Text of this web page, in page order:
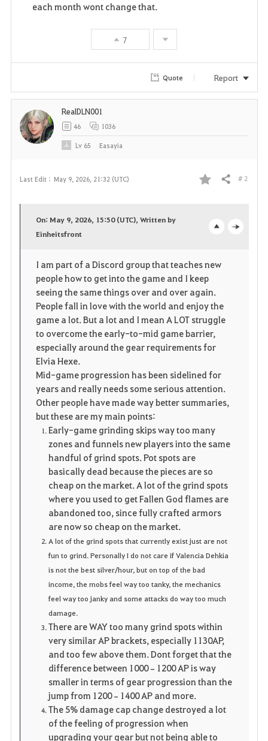
each month wont change that.
7
Quote Report
Last Edit : May 9, 2026, 21:32 (UTC)
F
o
r
i
t
e
Share # 2
p
n
On: May 9, 2026, 15:50 (UTC), Written by
Einheitsfront
I am part of a Discord group that teaches new
people how to get into the game and I keep
seeing the same things over and over again.
People fall in love with the world and enjoy the
game a lot. But a lot and I mean A LOT struggle
to overcome the early-to-mid game barrier,
especially around the gear requirements for
Elvia Hexe.
Mid-game progression has been sidelined for
years and really needs some serious attention.
Other people have made way better summaries,
but these are my main points:
Early-game grinding skips way too many
zones and funnels new players into the same
handful of grind spots. Pot spots are
basically dead because the pieces are so
cheap on the market. A lot of the grind spots
where you used to get Fallen God flames are
abandoned too, since fully crafted armors
are now so cheap on the market.
A lot of the grind spots that currently exist just are not
fun to grind. Personally I do not care if Valencia Dehkia
is not the best silver/hour, but on top of the bad
income, the mobs feel way too tanky, the mechanics
feel way too janky and some attacks do way too much
damage.
There are WAY too many grind spots within
very similar AP brackets, especially 1130AP,
and too few above them. Dont forget that the
difference between 1000–1200 AP is way
smaller in terms of gear progression than the
jump from 1200–1400 AP and more.
The 5% damage cap change destroyed a lot
of the feeling of progression when
upgrading your gear but not being able to
RealDLN001
46 1036
Lv 65 Easayia